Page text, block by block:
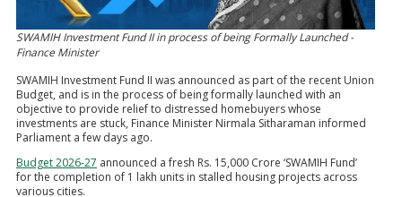
SWAMIH Investment Fund II in process of being Formally Launched -
Finance Minister
SWAMIH Investment Fund II was announced as part of the recent Union
Budget, and is in the process of being formally launched with an
objective to provide relief to distressed homebuyers whose
investments are stuck, Finance Minister Nirmala Sitharaman informed
Parliament a few days ago.
Budget 2026-27 announced a fresh Rs. 15,000 Crore ‘SWAMIH Fund’
for the completion of 1 lakh units in stalled housing projects across
various cities.